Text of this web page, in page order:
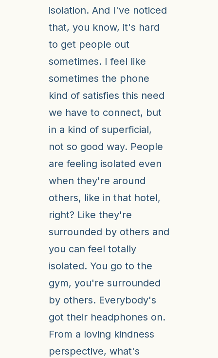
isolation. And I've noticed
that, you know, it's hard
to get people out
sometimes. I feel like
sometimes the phone
kind of satisfies this need
we have to connect, but
in a kind of superficial,
not so good way. People
are feeling isolated even
when they're around
others, like in that hotel,
right? Like they're
surrounded by others and
you can feel totally
isolated. You go to the
gym, you're surrounded
by others. Everybody's
got their headphones on.
From a loving kindness
perspective, what's